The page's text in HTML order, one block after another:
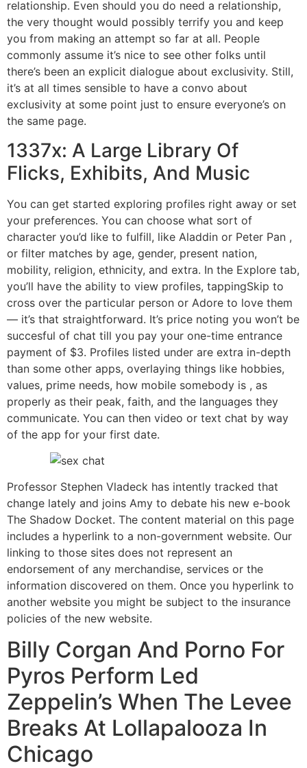
relationship. Even should you do need a relationship,
the very thought would possibly terrify you and keep
you from making an attempt so far at all. People
commonly assume it’s nice to see other folks until
there’s been an explicit dialogue about exclusivity. Still,
it’s at all times sensible to have a convo about
exclusivity at some point just to ensure everyone’s on
the same page.
1337x: A Large Library Of
Flicks, Exhibits, And Music
You can get started exploring profiles right away or set
your preferences. You can choose what sort of
character you’d like to fulfill, like Aladdin or Peter Pan ,
or filter matches by age, gender, present nation,
mobility, religion, ethnicity, and extra. In the Explore tab,
you’ll have the ability to view profiles, tappingSkip to
cross over the particular person or Adore to love them
— it’s that straightforward. It’s price noting you won’t be
succesful of chat till you pay your one-time entrance
payment of $3. Profiles listed under are extra in-depth
than some other apps, overlaying things like hobbies,
values, prime needs, how mobile somebody is , as
properly as their peak, faith, and the languages they
communicate. You can then video or text chat by way
of the app for your first date.
Professor Stephen Vladeck has intently tracked that
change lately and joins Amy to debate his new e-book
The Shadow Docket. The content material on this page
includes a hyperlink to a non-government website. Our
linking to those sites does not represent an
endorsement of any merchandise, services or the
information discovered on them. Once you hyperlink to
another website you might be subject to the insurance
policies of the new website.
Billy Corgan And Porno For
Pyros Perform Led
Zeppelin’s When The Levee
Breaks At Lollapalooza In
Chicago